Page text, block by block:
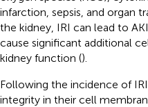
infarction, sepsis, and organ
the kidney, IRI can lead to
cause significant additional
kidney function ().
Following the incidence of
integrity in their cell